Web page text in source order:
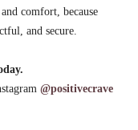
comfort, because
and secure.
@positivecrave